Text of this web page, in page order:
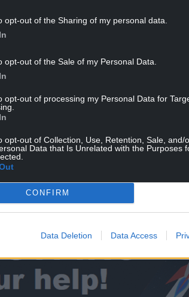
opt-out of the Sharing of my personal data.
opt-out of the Sale of my Personal Data.
opt-out of processing my Personal Data for
opt-out of Collection, Use, Retention, Sale, and/
Data that Is Unrelated with the Purposes
CONFIRM
Data Deletion Data Access
Sky News this week, which put
on 10 and the Lib Dems and UKIP on
to independence, if removing the
and the Conservatives on roughly
seats in the Senedd.